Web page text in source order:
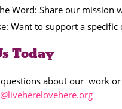
Word: Share our
Want to support a
Today
about our work